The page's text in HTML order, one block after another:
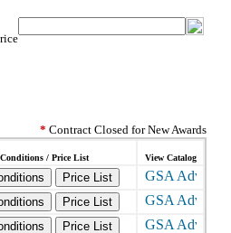
* Contract Closed for New Awards
/ Price List View Catalog
Price List
Price List
Price List